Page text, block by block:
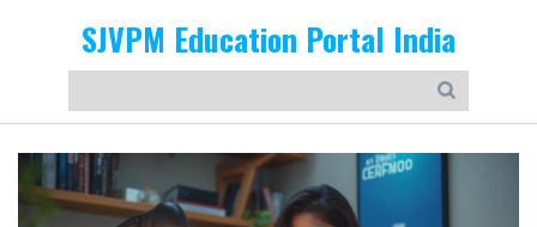
SJVPM Education Portal India